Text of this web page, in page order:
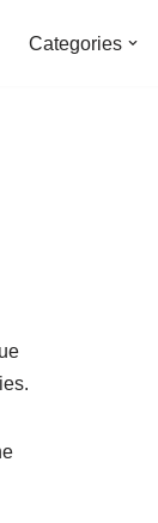
Categories